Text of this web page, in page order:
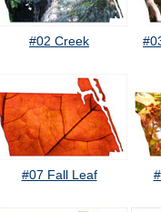
#02 Creek
#07 Fall Leaf